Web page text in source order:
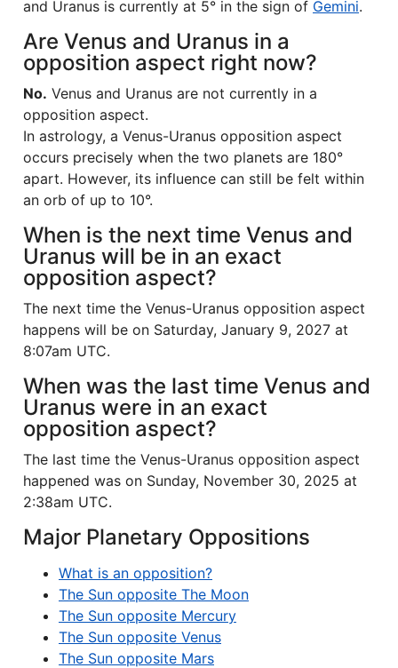
and Uranus is currently at 5° in the sign of Gemini.
Are Venus and Uranus in a
opposition aspect right now?
No. Venus and Uranus are not currently in a
opposition aspect.
In astrology, a Venus-Uranus opposition aspect
occurs precisely when the two planets are 180°
apart. However, its influence can still be felt within
an orb of up to 10°.
When is the next time Venus and
Uranus will be in an exact
opposition aspect?
The next time the Venus-Uranus opposition aspect
happens will be on Saturday, January 9, 2027 at
8:07am UTC.
When was the last time Venus and
Uranus were in an exact
opposition aspect?
The last time the Venus-Uranus opposition aspect
happened was on Sunday, November 30, 2025 at
2:38am UTC.
Major Planetary Oppositions
What is an opposition?
The Sun opposite The Moon
The Sun opposite Mercury
The Sun opposite Venus
The Sun opposite Mars